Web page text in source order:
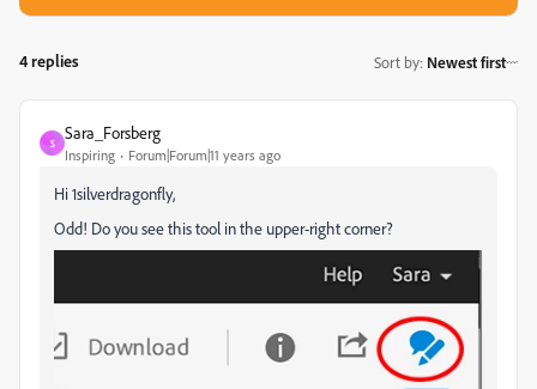
4 replies Sort by: Newest first
S
Sara_Forsberg
Inspiring Forum|Forum|11 years ago
Hi 1silverdragonfly,
Odd! Do you see this tool in the upper-right corner?